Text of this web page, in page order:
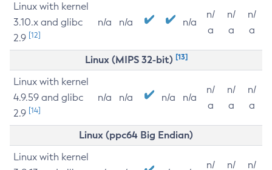
Linux with kernel
3.10.x and glibc
2.9 [12]
n/a n/a n/a
n/
a
n/
a
n/
a
Linux (MIPS 32-bit) [13]
Linux with kernel
4.9.59 and glibc
2.9 [14]
n/a n/a n/a n/a
n/
a
n/
a
n/
a
Linux (ppc64 Big Endian)
Linux with kernel
n/
n/
n/